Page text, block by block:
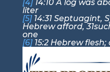
[4] 14:10A log was
liter
[5] 14:31Septuagint,
Hebrew afford,31
one
[6] 15:2Hebrew flesh;